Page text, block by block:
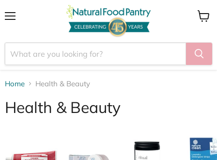
Home Health & Beauty
Health & Beauty